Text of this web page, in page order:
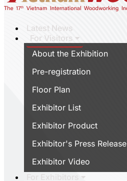
Latest News
For Visitors
About the Exhibition
Pre-registration
Floor Plan
Exhibitor List
Exhibitor Product
Exhibitor's Press Release
Exhibitor Video